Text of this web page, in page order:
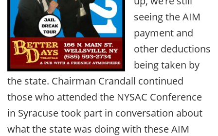
seeing the AIM
payment and
other deductions
being taken by
the state. Chairman Crandall continued
those who attended the NYSAC Conference
in Syracuse took part in conversation about
what the state was doing with these AIM